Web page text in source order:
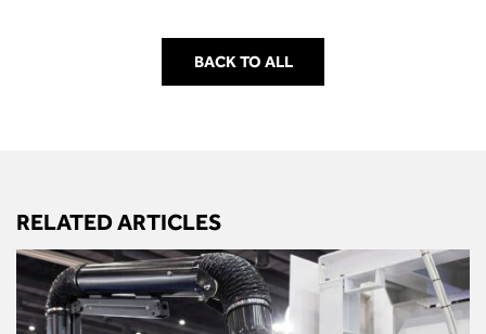
BACK TO ALL
RELATED ARTICLES